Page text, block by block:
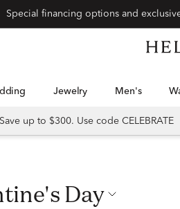
Special financing options and
Jewelry Men's
up to $300. Use code CELEBRATE
Day